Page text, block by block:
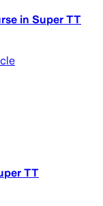
in Super TT
TT